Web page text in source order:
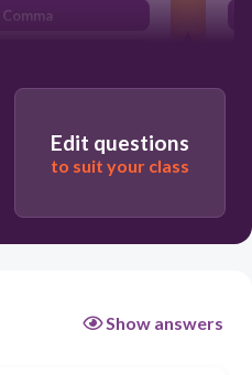
Edit questions
to suit your class
Show answers